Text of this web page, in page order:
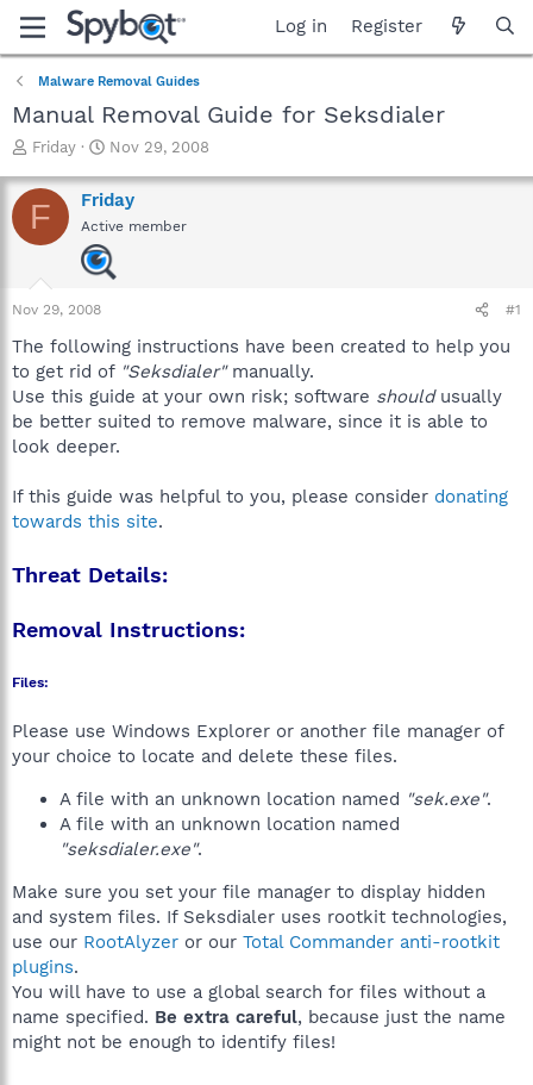
Log in Register
Malware Removal Guides
Manual Removal Guide for Seksdialer
T
r
e
a
a
r
e
r
Friday
S
a
r
t
d
a
Nov 29, 2008
F Friday
Active member
Nov 29, 2008 #1
The following instructions have been created to help you
to get rid of "Seksdialer"manually.
Use this guide at your own risk; software shouldusually
be better suited to remove malware, since it is able to
look deeper.
If this guide was helpful to you, please consider donating
towards this site.
Threat Details:
Removal Instructions:
Files:
Please use Windows Explorer or another file manager of
your choice to locate and delete these files.
A file with an unknown location named "sek.exe".
A file with an unknown location named
"seksdialer.exe".
Make sure you set your file manager to display hidden
and system files. If Seksdialer uses rootkit technologies,
use our RootAlyzer or our Total Commander anti-rootkit
plugins.
You will have to use a global search for files without a
name specified. Be extra careful, because just the name
might not be enough to identify files!